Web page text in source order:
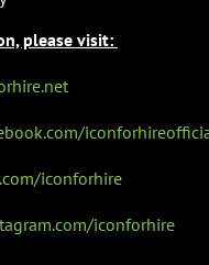
please visit:
iconforhire
iconforhire